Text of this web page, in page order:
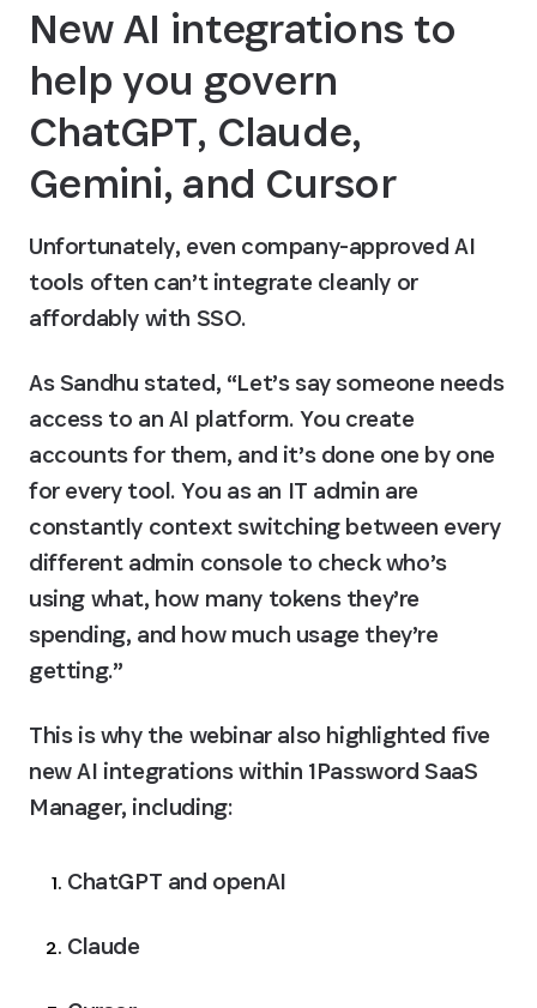
New AI integrations to
help you govern
ChatGPT, Claude,
Gemini, and Cursor
Unfortunately, even company-approved AI
tools often can’t integrate cleanly or
affordably with SSO.
As Sandhu stated, “Let’s say someone needs
access to an AI platform. You create
accounts for them, and it’s done one by one
for every tool. You as an IT admin are
constantly context switching between every
different admin console to check who’s
using what, how many tokens they’re
spending, and how much usage they’re
getting.”
This is why the webinar also highlighted five
new AI integrations within 1Password SaaS
Manager, including:
ChatGPT and openAI
Claude